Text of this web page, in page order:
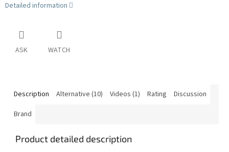
Detailed information
ASK WATCH
Description Alternative (10) Videos (1) Rating
Discussion
Brand
Product detailed description